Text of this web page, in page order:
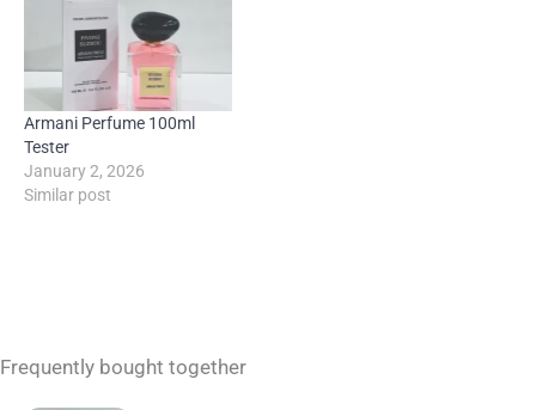
Armani Perfume 100ml
Tester
January 2, 2026
Similar post
Frequently bought together